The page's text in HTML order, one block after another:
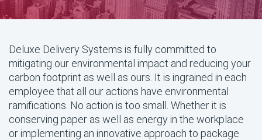
Deluxe Delivery Systems is fully committed to
mitigating our environmental impact and reducing your
carbon footprint as well as ours. It is ingrained in each
employee that all our actions have environmental
ramifications. No action is too small. Whether it is
conserving paper as well as energy in the workplace
or implementing an innovative approach to package